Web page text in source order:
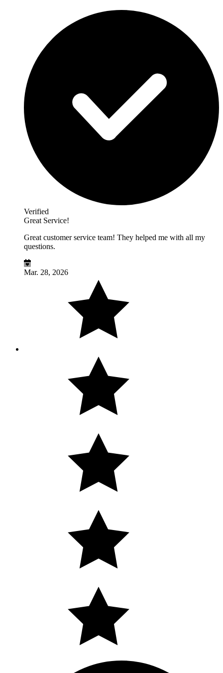
Verified
Great Service!
Great customer service team! They helped me with all my
questions.
Mar. 28, 2026